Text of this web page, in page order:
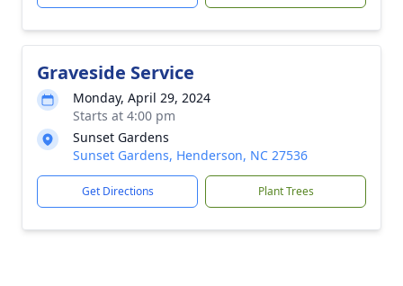
Graveside Service
Monday, April 29, 2024
Starts at 4:00 pm
Sunset Gardens
Sunset Gardens, Henderson, NC 27536
Get Directions Plant Trees